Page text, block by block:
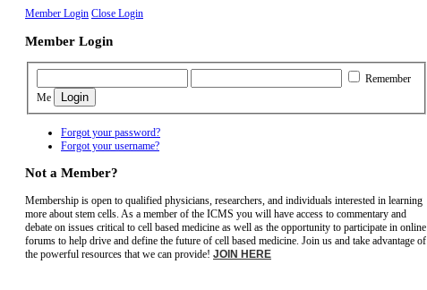
Member Login Close Login
Member Login
Remember
Me
Forgot your password?
Forgot your username?
Not a Member?
Membership is open to qualified physicians, researchers, and individuals interested in learning
more about stem cells. As a member of the ICMS you will have access to commentary and
debate on issues critical to cell based medicine as well as the opportunity to participate in online
forums to help drive and define the future of cell based medicine. Join us and take advantage of
the powerful resources that we can provide! JOIN HERE